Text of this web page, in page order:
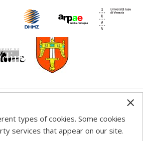
on this web site reflects the
authorities are not liable
types of cookies. Some cookies
services that appear on our site.